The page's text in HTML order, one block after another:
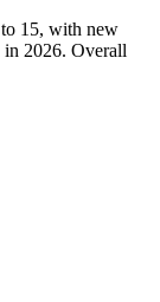
to 15, with new
in 2026. Overall